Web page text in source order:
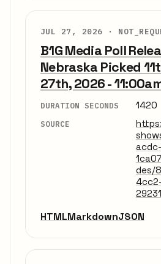
JUL 27, 2026 ·
B1G Media Poll
Nebraska Picked
27th, 2026 -
DURATION SECONDS 1420
SOURCE
des/
HTMLMarkdownJSON